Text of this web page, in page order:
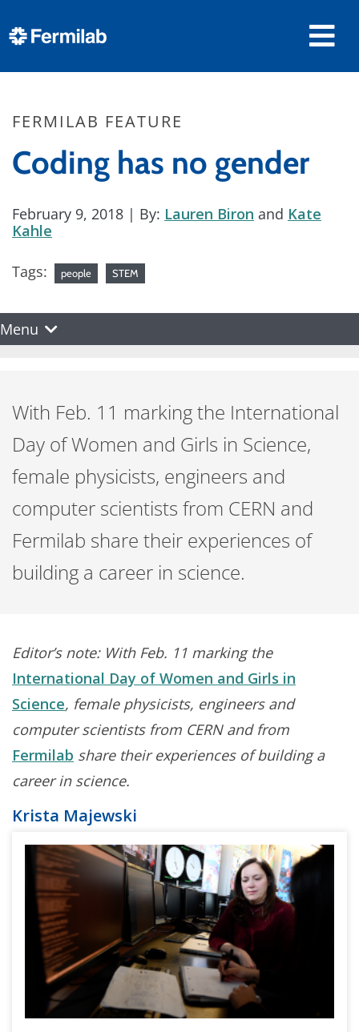
FERMILAB FEATURE
Coding has no gender
February 9, 2018 | By: Lauren Biron and Kate
Kahle
Tags: people STEM
Menu
With Feb. 11 marking the International
Day of Women and Girls in Science,
female physicists, engineers and
computer scientists from CERN and
Fermilab share their experiences of
building a career in science.
Editor’s note: With Feb. 11 marking the
International Day of Women and Girls in
Science, female physicists, engineers and
computer scientists from CERN and from
Fermilab share their experiences of building a
career in science.
Krista Majewski